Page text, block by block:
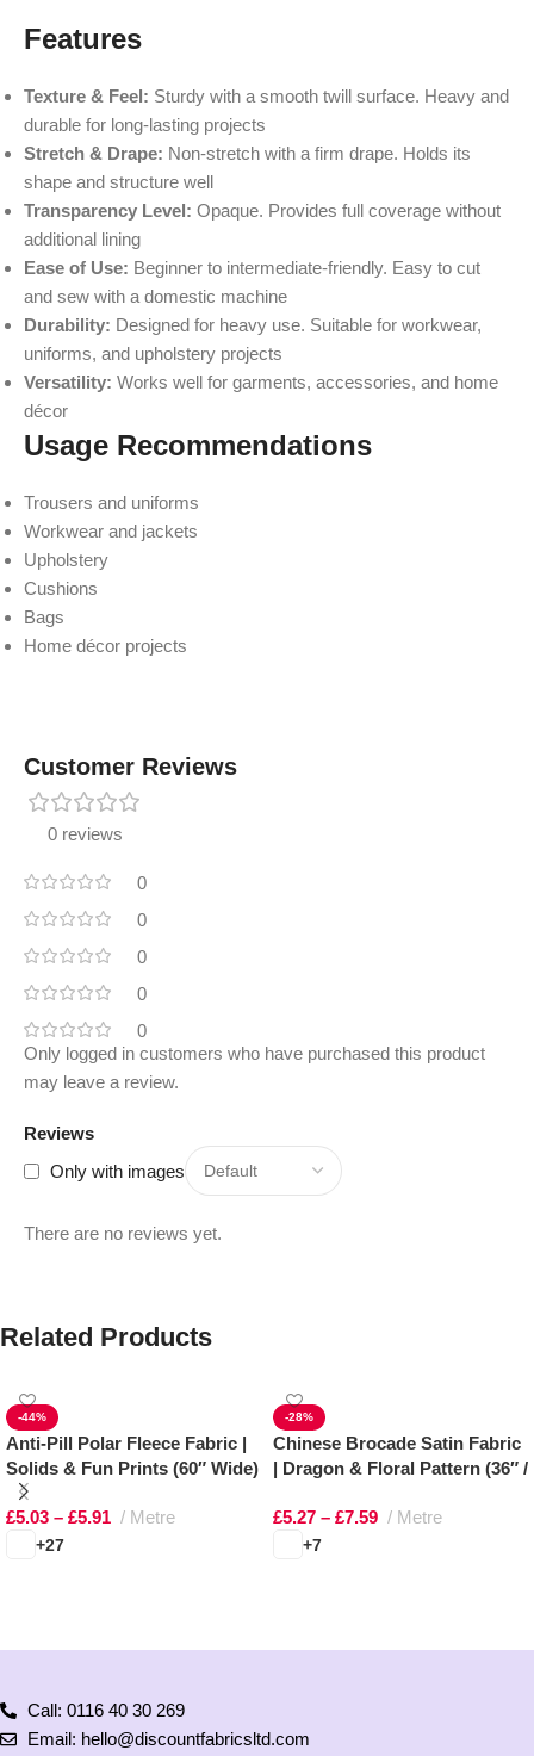
Features
Texture & Feel: Sturdy with a smooth twill surface. Heavy and
durable for long-lasting projects
Stretch & Drape: Non-stretch with a firm drape. Holds its
shape and structure well
Transparency Level: Opaque. Provides full coverage without
additional lining
Ease of Use: Beginner to intermediate-friendly. Easy to cut
and sew with a domestic machine
Durability: Designed for heavy use. Suitable for workwear,
uniforms, and upholstery projects
Versatility: Works well for garments, accessories, and home
décor
Usage Recommendations
Trousers and uniforms
Workwear and jackets
Upholstery
Cushions
Bags
Home décor projects
Customer Reviews
0 reviews
0
0
0
0
0
Reviews
Only with images
There are no reviews yet.
Only logged in customers who have purchased this product
may leave a review.
Related Products
-44%
Anti-Pill Polar Fleece Fabric |
Solids & Fun Prints (60″ Wide)
£5.03 – £5.91 Metre
+27
-28%
Chinese Brocade Satin Fabric
| Dragon & Floral Pattern (36″ /
£5.27 – £7.59 Metre
+7
Call: 0116 40 30 269
Email: hello@discountfabricsltd.com